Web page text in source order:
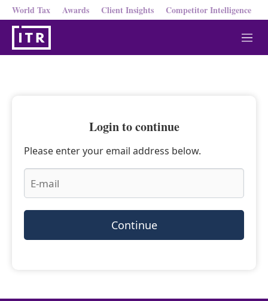
World Tax Awards Client Insights Competitor Intelligence
M
e
Login to continue
Please enter your email address below.
Continue